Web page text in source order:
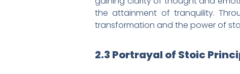
the attainment of tranquility.
transformation and the power of
2.3 Portrayal of Stoic